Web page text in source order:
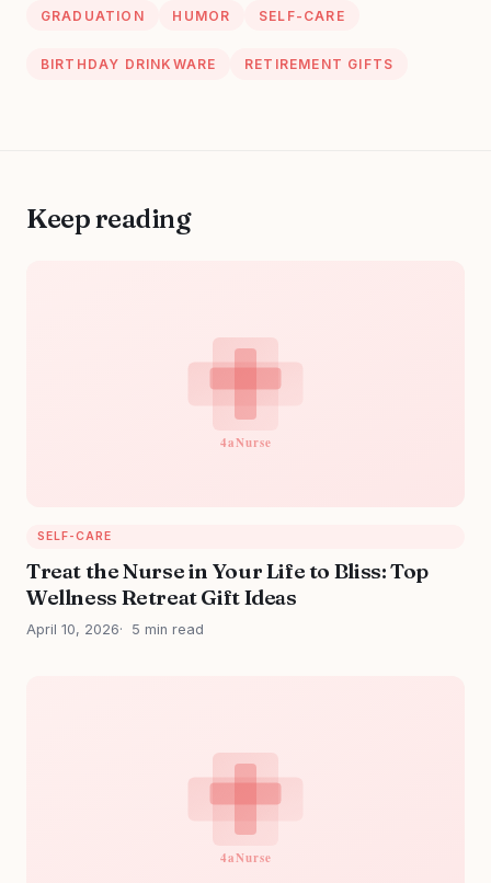
Nurses)
13, 2024
GRADUATION HUMOR SELF-CARE
BIRTHDAY DRINKWARE RETIREMENT GIFTS
Keep reading
SELF-CARE
Treat the Nurse in Your Life to Bliss: Top
Wellness Retreat Gift Ideas
April 10, 2026 5 min read